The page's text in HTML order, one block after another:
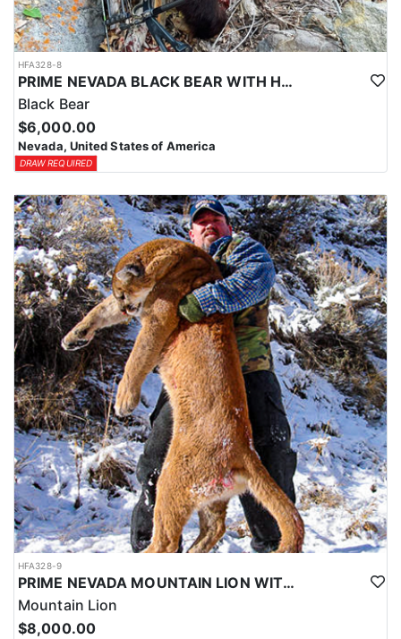
HFA328-8
PRIME NEVADA BLACK BEAR WITH HOUNDS
Black Bear
$6,000.00
Nevada, United States of America
DRAW REQUIRED
HFA328-9
PRIME NEVADA MOUNTAIN LION WITH HOUNDS
Mountain Lion
$8,000.00